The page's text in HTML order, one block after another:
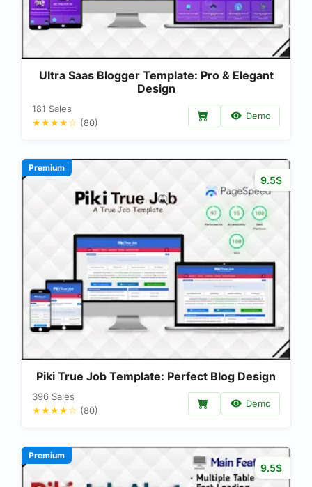
Ultra Saas Blogger Template: Pro & Elegant
Design
181 Sales
★★★★☆ (80)
Demo
9.5$
Premium
Piki True Job Template: Perfect Blog Design
396 Sales
★★★★☆ (80)
Demo
9.5$
Premium